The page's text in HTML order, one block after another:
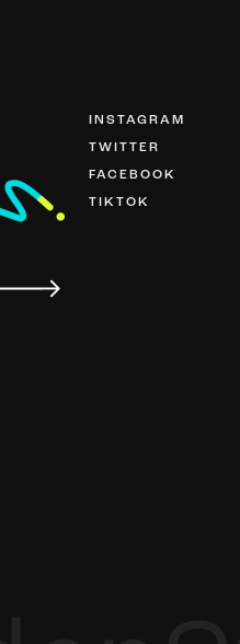
INSTAGRAM
TWITTER
FACEBOOK
TIKTOK